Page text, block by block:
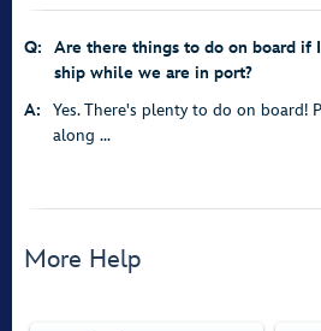
Q:
Are there things to do on board if
ship while we are in port?
A:
Yes. There's plenty to do on board!
along ...
More Help